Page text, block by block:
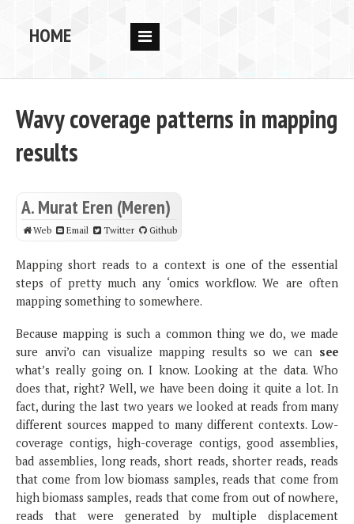
HOME
PUBS
BLOG
OPPORTUNITIES
Wavy coverage patterns in mapping
results
A. Murat Eren (Meren)
Web Email Twitter Github
Mapping short reads to a context is one of the essential
steps of pretty much any ‘omics workflow. We are often
mapping something to somewhere.
Because mapping is such a common thing we do, we made
sure anvi’o can visualize mapping results so we can see
what’s really going on. I know. Looking at the data. Who
does that, right? Well, we have been doing it quite a lot. In
fact, during the last two years we looked at reads from many
different sources mapped to many different contexts. Low-
coverage contigs, high-coverage contigs, good assemblies,
bad assemblies, long reads, short reads, shorter reads, reads
that come from low biomass samples, reads that come from
high biomass samples, reads that come from out of nowhere,
reads that were generated by multiple displacement